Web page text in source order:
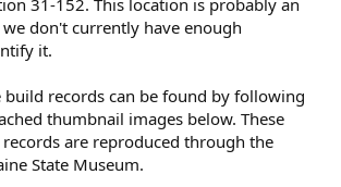
31-152. This location is probably an
don't currently have enough
it.
build records can be found by following
thumbnail images below. These
are reproduced through the
State Museum.